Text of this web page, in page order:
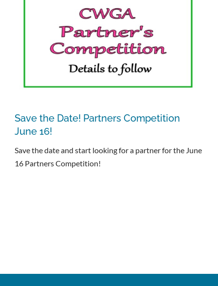
Save the Date! Partners Competition
June 16!
Save the date and start looking for a partner for the June
16 Partners Competition!